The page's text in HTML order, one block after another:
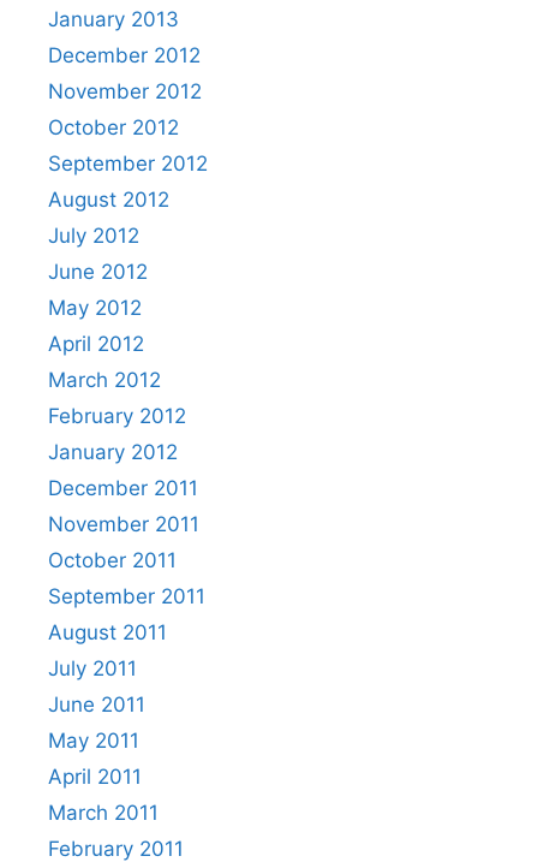
January 2013
December 2012
November 2012
October 2012
September 2012
August 2012
July 2012
June 2012
May 2012
April 2012
March 2012
February 2012
January 2012
December 2011
November 2011
October 2011
September 2011
August 2011
July 2011
June 2011
May 2011
April 2011
March 2011
February 2011